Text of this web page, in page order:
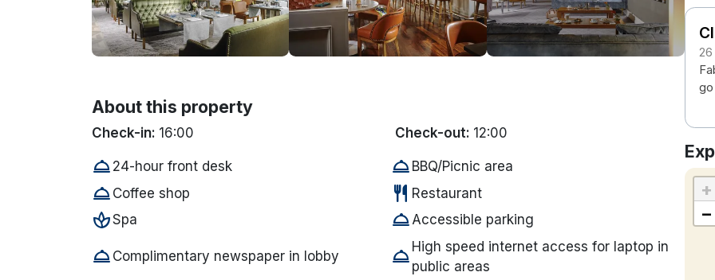
About this property
Check-in: 16:00 Check-out: 12:00
room_service 24-hour front desk room_service BBQ/Picnic area
room_service Coffee shop restaurant Restaurant
spaSpa room_service Accessible parking
room_service Complimentary newspaper in lobby room_service High speed internet access for laptop in
public areas
+
−